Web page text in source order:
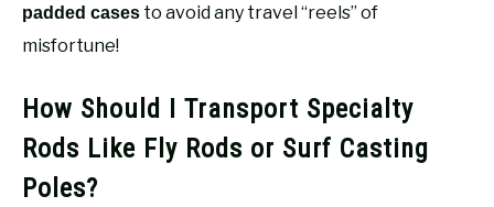
padded cases to avoid any travel “reels” of
misfortune!
How Should I Transport Specialty
Rods Like Fly Rods or Surf Casting
Poles?